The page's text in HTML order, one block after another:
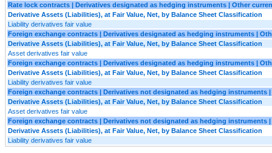
Rate lock contracts | Derivatives designated as hedging instruments | Other
Derivative Assets (Liabilities), at Fair Value, Net, by Balance Sheet Classification
Liability derivatives fair value
Foreign exchange contracts | Derivatives designated as hedging instruments |
Derivative Assets (Liabilities), at Fair Value, Net, by Balance Sheet Classification
Asset derivatives fair value
Foreign exchange contracts | Derivatives designated as hedging instruments |
Derivative Assets (Liabilities), at Fair Value, Net, by Balance Sheet Classification
Liability derivatives fair value
Foreign exchange contracts | Derivatives not designated as hedging instruments
Derivative Assets (Liabilities), at Fair Value, Net, by Balance Sheet Classification
Asset derivatives fair value
Foreign exchange contracts | Derivatives not designated as hedging instruments
Derivative Assets (Liabilities), at Fair Value, Net, by Balance Sheet Classification
Liability derivatives fair value